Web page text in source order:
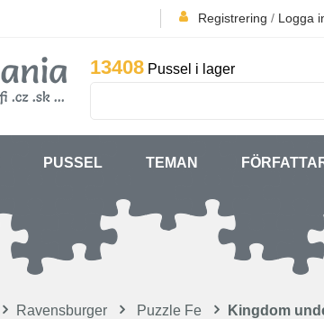
Registrering / Logga
13408 Pussel i lager
PUSSEL TEMAN
Ravensburger Puzzle Fe Kingdom